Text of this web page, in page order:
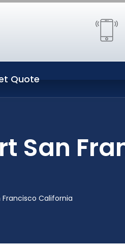
Quote
San
California